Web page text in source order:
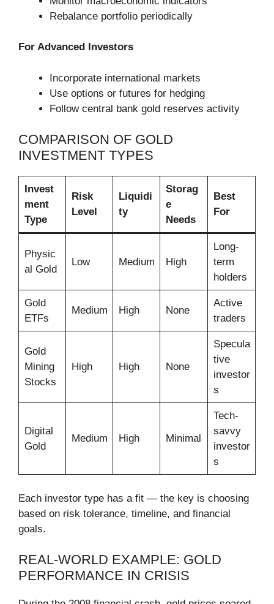
Rebalance portfolio periodically
For Advanced Investors
Incorporate international markets
Use options or futures for hedging
Follow central bank gold reserves activity
COMPARISON OF GOLD
INVESTMENT TYPES
Invest
ment
Type
Risk
Level
Liquidi
ty
Storag
e
Needs
Best
For
Physic
al Gold
Low Medium High
Long-
term
holders
Gold
ETFs
Medium High None
Active
traders
Gold
Mining
Stocks
High High None
Specula
tive
investor
s
Digital
Gold
Medium High Minimal
Tech-
savvy
investor
s
Each investor type has a fit — the key is choosing
based on risk tolerance, timeline, and financial
goals.
REAL-WORLD EXAMPLE: GOLD
PERFORMANCE IN CRISIS